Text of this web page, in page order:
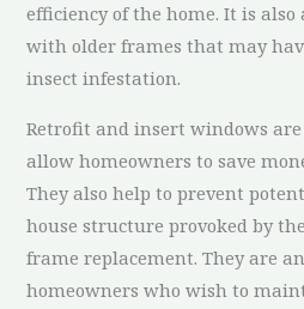
efficiency of the home. It is
with older frames that may
insect infestation.
Retrofit and insert windows
allow homeowners to save
They also help to prevent
house structure provoked by
frame replacement. They are
homeowners who wish to